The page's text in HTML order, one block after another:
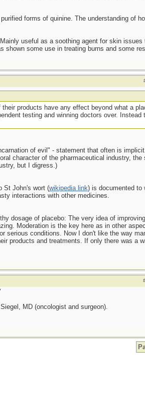
forms of quinine. The understanding of
useful as a soothing agent for skin
shown some use in treating burns and some
products have any effect beyond what a
testing and winning doctors over. Instead
of evil" - statement that often is
character of the pharmaceutical industry,
but I digress.)
St John's wort (wikipedia link) is documented to
interactions with other medicines.
dosage of placebo: The very idea of
Moderation is the key here as in other
serious conditions. Now I don't like the way
products and treatments. If only there was a
MD (oncologist and surgeon).